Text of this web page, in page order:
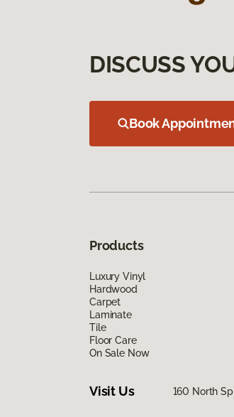
DISCUSS
Book
Products
Luxury Vinyl
Hardwood
Carpet
Laminate
Tile
Floor Care
On Sale Now
Visit Us 160 North